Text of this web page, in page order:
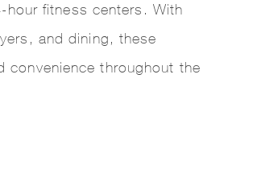
fitness centers. With
and dining, these
convenience throughout the